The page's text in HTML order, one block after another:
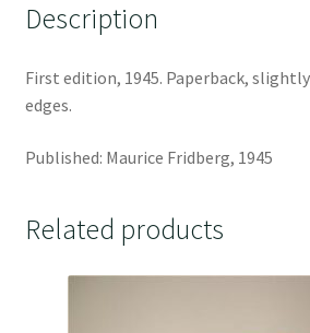
Description
First edition, 1945. Paperback,
edges.
Published: Maurice Fridberg, 1945
Related products